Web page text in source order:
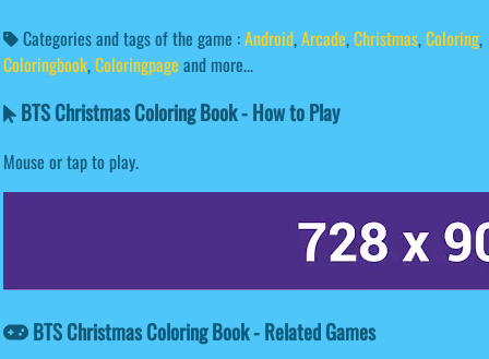
Categories and tags of the game :Android,Arcade,Christmas,Coloring,
Coloringbook,Coloringpage and more...
BTS Christmas Coloring Book - How to Play
Mouse or tap to play.
BTS Christmas Coloring Book - Related Games